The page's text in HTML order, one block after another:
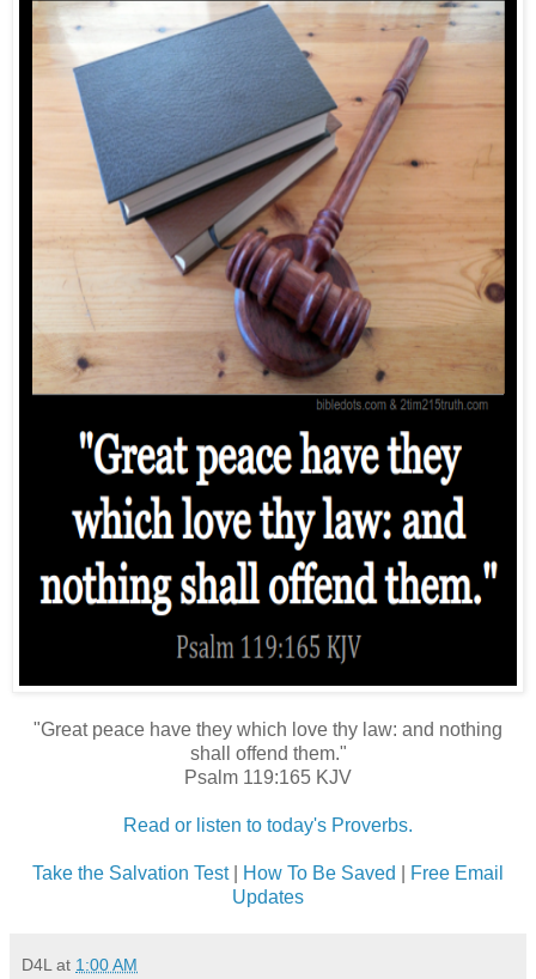
"Great peace have they which love thy law: and nothing
shall offend them."
Psalm 119:165 KJV
Read or listen to today's Proverbs.
Take the Salvation Test| How To Be Saved
Free Email
Updates
D4L at 1:00 AM